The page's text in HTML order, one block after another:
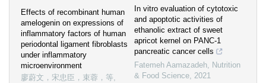
Effects of recombinant human
amelogenin on expressions of
inflammatory factors of human
periodontal ligament fibroblasts
under inflammatory
microenvironment
廖蔚文，宋忠臣，束蓉，等,
In vitro evaluation of cytotoxic
and apoptotic activities of
ethanolic extract of sweet
apricot kernel on PANC-1
pancreatic cancer cells
Fatemeh Aamazadeh, Nutrition
& Food Science, 2021